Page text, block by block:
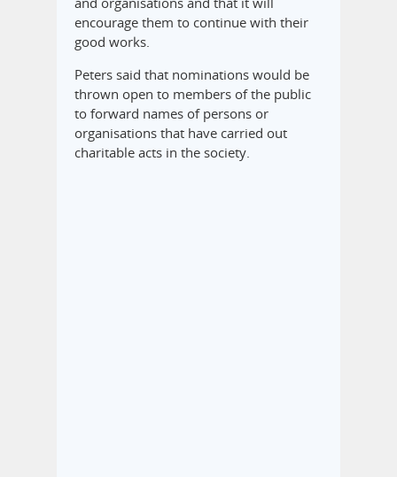
encourage them to continue with their
good works.
Peters said that nominations would be
thrown open to members of the public
to forward names of persons or
organisations that have carried out
charitable acts in the society.